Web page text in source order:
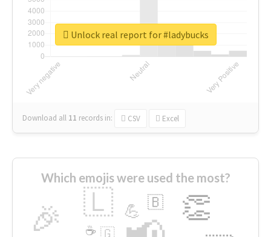
Download all 11 records in: CSV Excel
Unlock real report for #ladybucks
Which emojis were used the most?
🎉 👏
🇱 💪 🇧
🇬
☕